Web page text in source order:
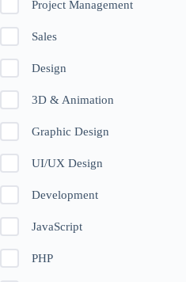
Project Management
Sales
Design
3D & Animation
Graphic Design
UI/UX Design
Development
JavaScript
PHP